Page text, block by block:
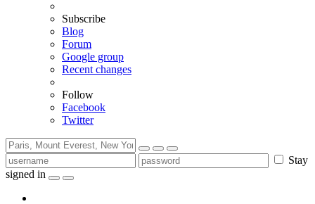
Subscribe
Blog
Forum
Google group
Recent changes
Follow
Facebook
Twitter
Stay
signed in